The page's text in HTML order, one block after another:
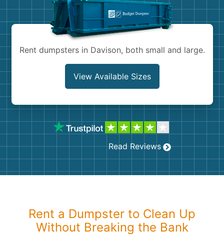
Rent dumpsters in Davison, both small and large.
View Available Sizes
Read Reviews
Rent a Dumpster to Clean Up
Without Breaking the Bank